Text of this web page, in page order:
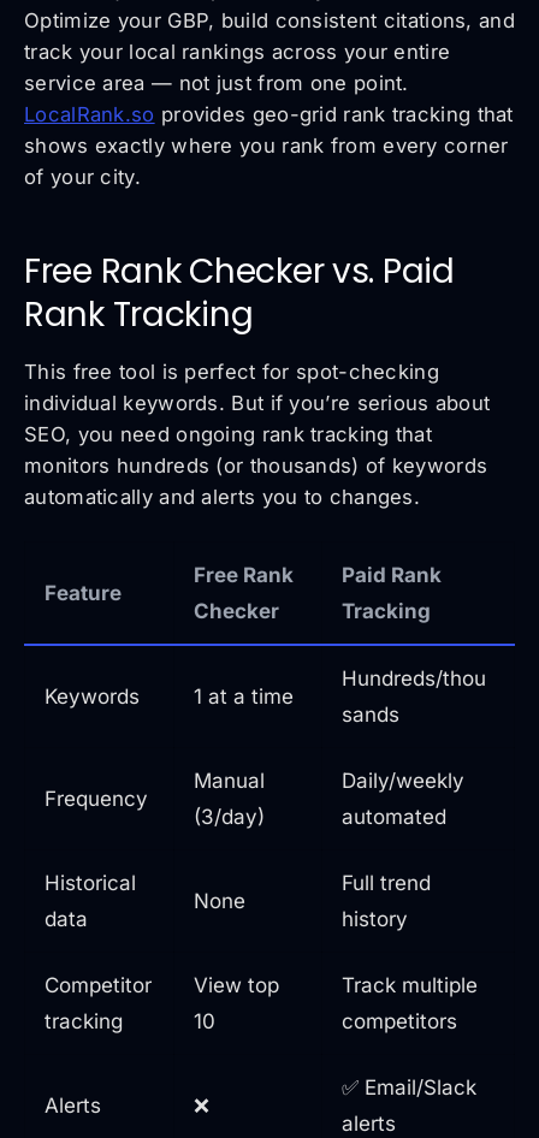
Optimize your GBP, build consistent citations, and
track your local rankings across your entire
service area — not just from one point.
LocalRank.so provides geo-grid rank tracking that
shows exactly where you rank from every corner
of your city.
Free Rank Checker vs. Paid
Rank Tracking
This free tool is perfect for spot-checking
individual keywords. But if you’re serious about
SEO, you need ongoing rank tracking that
monitors hundreds (or thousands) of keywords
automatically and alerts you to changes.
Feature
Free Rank
Checker
Paid Rank
Tracking
Keywords 1 at a time
Hundreds/thou
sands
Frequency
Manual
(3/day)
Daily/weekly
automated
Historical
data
None
Full trend
history
Competitor
tracking
View top
10
Track multiple
competitors
Alerts ❌
✅ Email/Slack
alerts